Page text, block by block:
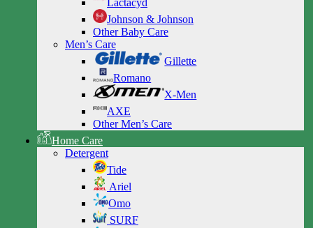
Lactacyd
Johnson & Johnson
Other Baby Care
Men’s Care
Gillette
Romano
X-Men
AXE
Other Men’s Care
Home Care
Detergent
Tide
Ariel
Omo
SURF